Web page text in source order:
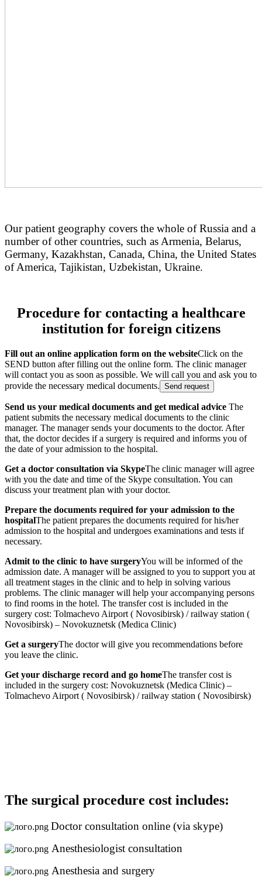
Our patient geography covers the whole of Russia and a
number of other countries, such as Armenia, Belarus,
Germany, Kazakhstan, Canada, China, the United States
of America, Tajikistan, Uzbekistan, Ukraine.
Procedure for contacting a healthcare
institution for foreign citizens
Fill out an online application form on the websiteClick on the
SEND button after filling out the online form. The clinic manager
will contact you as soon as possible. We will call you and ask you to
provide the necessary medical documents. Send request
Send us your medical documents and get medical advice The
patient submits the necessary medical documents to the clinic
manager. The manager sends your documents to the doctor. After
that, the doctor decides if a surgery is required and informs you of
the date of your admission to the hospital.
Get a doctor consultation via SkypeThe clinic manager will agree
with you the date and time of the Skype consultation. You can
discuss your treatment plan with your doctor.
Prepare the documents required for your admission to the
hospitalThe patient prepares the documents required for his/her
admission to the hospital and undergoes examinations and tests if
necessary.
Admit to the clinic to have surgeryYou will be informed of the
admission date. A manager will be assigned to you to support you at
all treatment stages in the clinic and to help in solving various
problems. The clinic manager will help your accompanying persons
to find rooms in the hotel. The transfer cost is included in the
surgery cost: Tolmachevo Airport ( Novosibirsk) / railway station (
Novosibirsk) – Novokuznetsk (Medica Clinic)
Get a surgeryThe doctor will give you recommendations before
you leave the clinic.
Get your discharge record and go homeThe transfer cost is
included in the surgery cost: Novokuznetsk (Medica Clinic) –
Tolmachevo Airport ( Novosibirsk) / railway station ( Novosibirsk)
The surgical procedure cost includes:
Doctor consultation online (via skype)
Anesthesiologist consultation
Anesthesia and surgery